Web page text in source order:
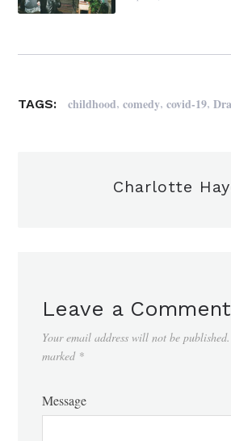
TAGS: childhood,comedy,covid-19,
Charlotte
Leave a Comment
Your email address will not be published.
marked *
Message